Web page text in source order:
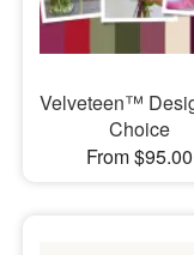
Velveteen™
Choice
From $95.00